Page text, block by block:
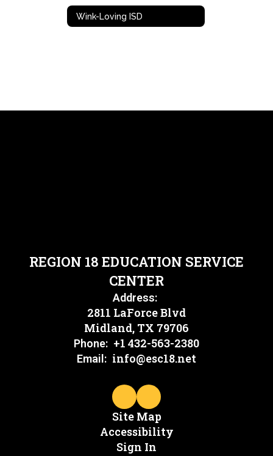
Wink-Loving ISD
REGION 18 EDUCATION SERVICE
CENTER
Address:
2811 LaForce Blvd
Midland, TX 79706
Phone: +1 432-563-2380
Email: info@esc18.net
Site Map
Accessibility
Sign In